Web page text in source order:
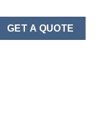
GET A QUOTE